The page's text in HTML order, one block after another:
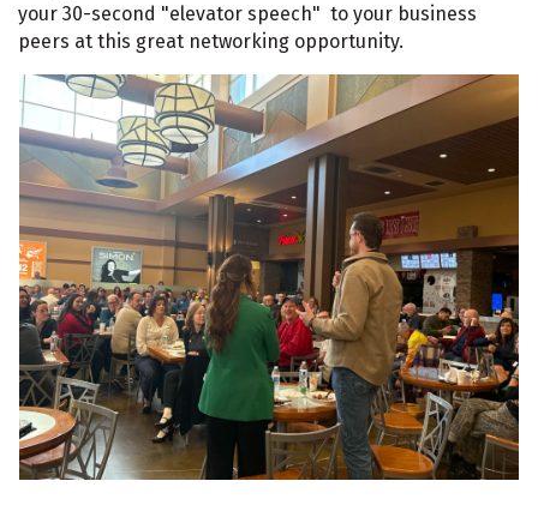
your 30-second "elevator speech" to your business
peers at this great networking opportunity.